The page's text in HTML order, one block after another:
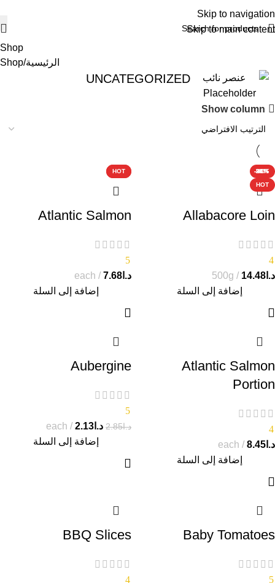
Skip to navigation
Skip to main content
Shop
الرئيسية Shop
UNCATEGORIZED
Show column
HOT
Allabacore Loin
4
د.ا 14.48
500g
إضافة إلى السلة
Atlantic Salmon
5
د.ا 7.68
each
إضافة إلى السلة
Atlantic Salmon
Portion
4
د.ا 8.45
each
إضافة إلى السلة
-25%
Aubergine
5
د.ا2.85 د.ا 2.13
each
إضافة إلى السلة
-20%
HOT
Baby Tomatoes
5
-20%
BBQ Slices
4
-38%
HOT
-20% -38%
HOT